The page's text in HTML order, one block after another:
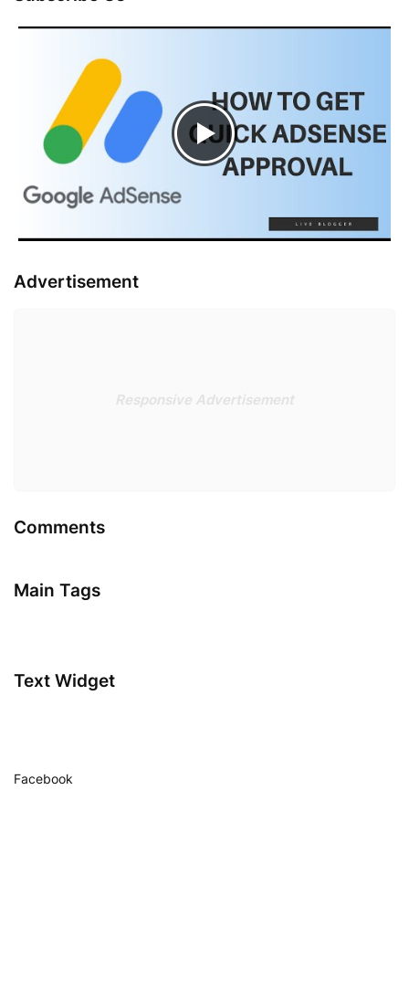
Advertisement
Responsive Advertisement
Comments
Main Tags
Text Widget
Facebook